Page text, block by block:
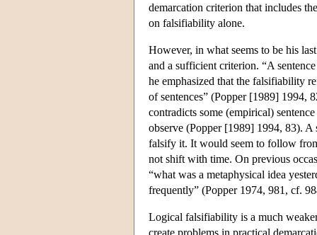
demarcation criterion that includes
on falsifiability alone.
However, in what seems to be his
and a sufficient criterion. “A
he emphasized that the falsifiability
of sentences” (Popper [1989] 1994,
contradicts some (empirical)
observe (Popper [1989] 1994, 83). A
falsify it. It would seem to follow
not shift with time. On previous
“what was a metaphysical idea
frequently” (Popper 1974, 981, cf.
Logical falsifiability is a much
create problems in practical